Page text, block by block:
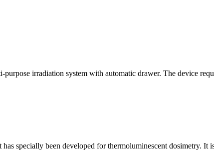
irradiation system with automatic drawer. The device
specially been developed for thermoluminescent dosimetry. It